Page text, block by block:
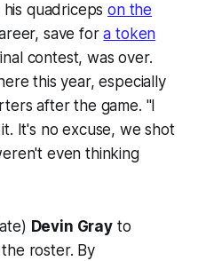
his quadricepson the
save fora token
contest, was over.
this year, especially
after the game. "I
It's no excuse, we shot
even thinking
Devin Grayto
roster. By